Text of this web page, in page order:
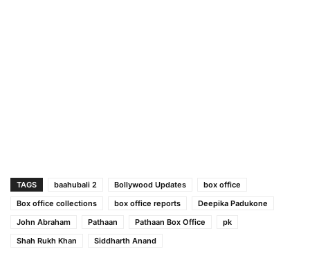
TAGS baahubali 2 Bollywood Updates
box office
Box office collections
box office reports
Deepika Padukone
John Abraham
​Pathaan Pathaan Box Office
pk
Shah Rukh Khan
Siddharth Anand